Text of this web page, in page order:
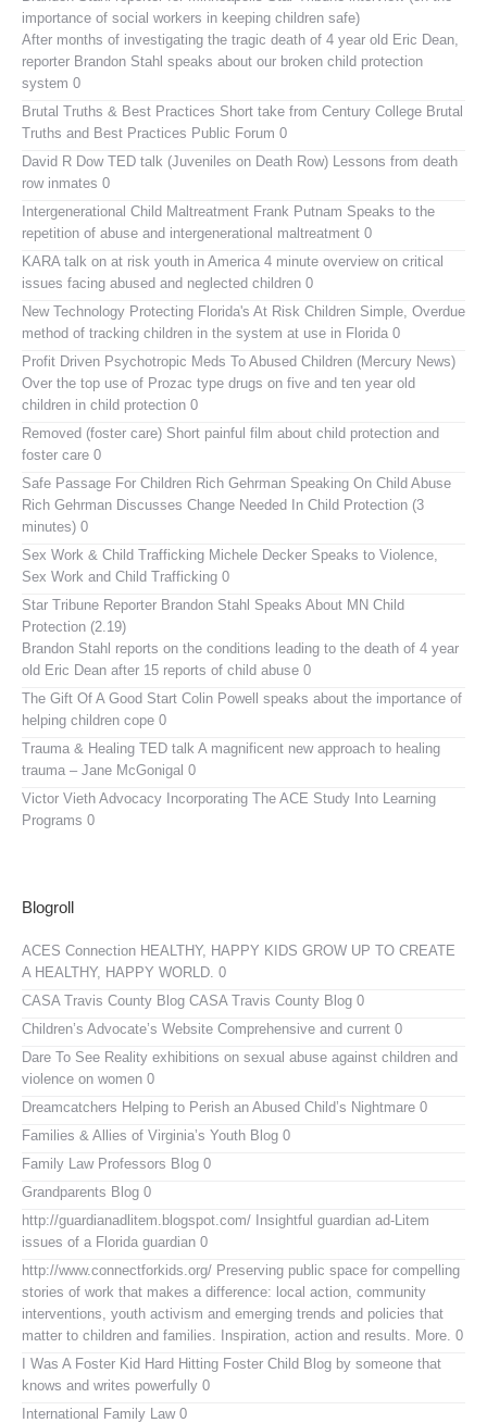
importance of social workers in keeping children safe)
After months of investigating the tragic death of 4 year old Eric Dean,
reporter Brandon Stahl speaks about our broken child protection
system 0
Brutal Truths & Best Practices Short take from Century College Brutal
Truths and Best Practices Public Forum 0
David R Dow TED talk (Juveniles on Death Row) Lessons from death
row inmates 0
Intergenerational Child Maltreatment Frank Putnam Speaks to the
repetition of abuse and intergenerational maltreatment 0
KARA talk on at risk youth in America 4 minute overview on critical
issues facing abused and neglected children 0
New Technology Protecting Florida's At Risk Children Simple, Overdue
method of tracking children in the system at use in Florida 0
Profit Driven Psychotropic Meds To Abused Children (Mercury News)
Over the top use of Prozac type drugs on five and ten year old
children in child protection 0
Removed (foster care) Short painful film about child protection and
foster care 0
Safe Passage For Children Rich Gehrman Speaking On Child Abuse
Rich Gehrman Discusses Change Needed In Child Protection (3
minutes) 0
Sex Work & Child Trafficking Michele Decker Speaks to Violence,
Sex Work and Child Trafficking 0
Star Tribune Reporter Brandon Stahl Speaks About MN Child
Protection (2.19)
Brandon Stahl reports on the conditions leading to the death of 4 year
old Eric Dean after 15 reports of child abuse 0
The Gift Of A Good Start Colin Powell speaks about the importance of
helping children cope 0
Trauma & Healing TED talk A magnificent new approach to healing
trauma – Jane McGonigal 0
Victor Vieth Advocacy Incorporating The ACE Study Into Learning
Programs 0
Blogroll
ACES Connection HEALTHY, HAPPY KIDS GROW UP TO CREATE
A HEALTHY, HAPPY WORLD. 0
CASA Travis County Blog CASA Travis County Blog 0
Children’s Advocate’s Website Comprehensive and current 0
Dare To See Reality exhibitions on sexual abuse against children and
violence on women 0
Dreamcatchers Helping to Perish an Abused Child’s Nightmare 0
Families & Allies of Virginia’s Youth Blog 0
Family Law Professors Blog 0
Grandparents Blog 0
http://guardianadlitem.blogspot.com/ Insightful guardian ad-Litem
issues of a Florida guardian 0
http://www.connectforkids.org/ Preserving public space for compelling
stories of work that makes a difference: local action, community
interventions, youth activism and emerging trends and policies that
matter to children and families. Inspiration, action and results. More. 0
I Was A Foster Kid Hard Hitting Foster Child Blog by someone that
knows and writes powerfully 0
International Family Law0